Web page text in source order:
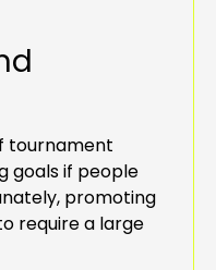
tournament
goals if people
promoting
require a large